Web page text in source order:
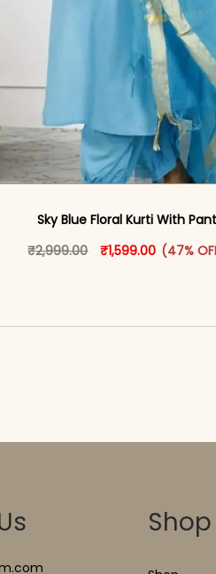
Sky Blue Floral Kurti With Pant
₹2,999.00 Original price was:
₹1,599.00 Current
(47%
This product
Shop